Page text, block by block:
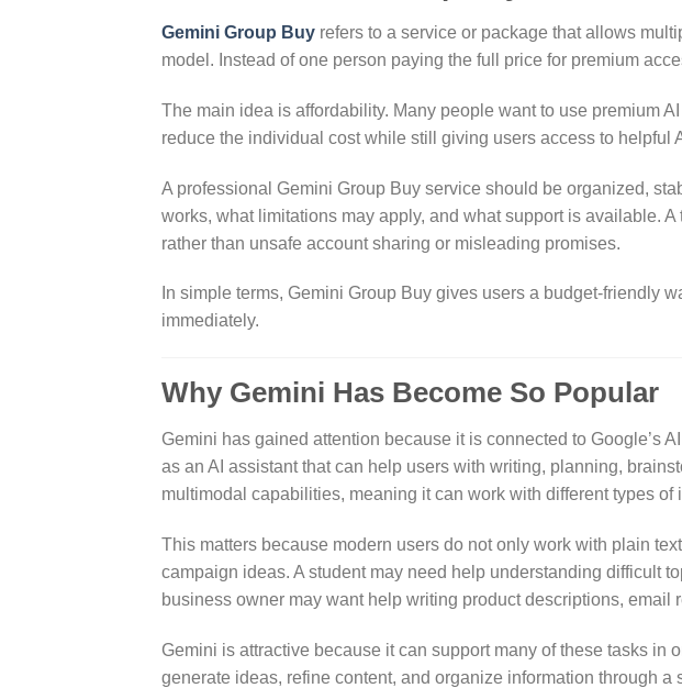
Gemini Group Buy refers to a service or package that allows
model. Instead of one person paying the full price for premium
The main idea is affordability. Many people want to use premium
reduce the individual cost while still giving users access to helpful
A professional Gemini Group Buy service should be organized,
works, what limitations may apply, and what support is available.
rather than unsafe account sharing or misleading promises.
In simple terms, Gemini Group Buy gives users a budget-friendly
immediately.
Why Gemini Has Become So Popular
Gemini has gained attention because it is connected to Google’s
as an AI assistant that can help users with writing, planning,
multimodal capabilities, meaning it can work with different types
This matters because modern users do not only work with plain
campaign ideas. A student may need help understanding difficult
business owner may want help writing product descriptions, email
Gemini is attractive because it can support many of these tasks
generate ideas, refine content, and organize information through a